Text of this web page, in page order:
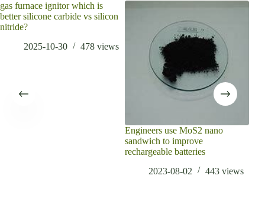
gas furnace ignitor which is
better silicone carbide vs silicon
nitride?
2025-10-30
478 views
Engineers use MoS2 nano
sandwich to improve
rechargeable batteries
2023-08-02
443 views